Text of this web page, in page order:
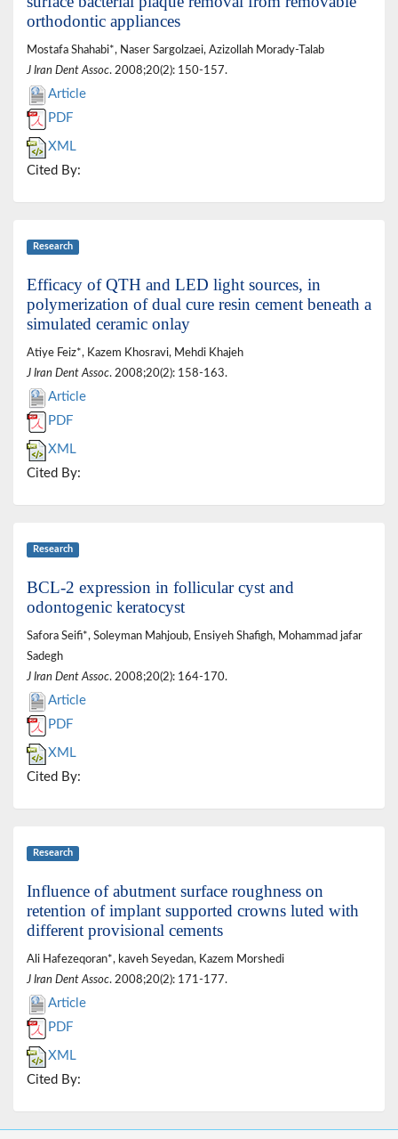
orthodontic appliances
Mostafa Shahabi*, Naser Sargolzaei, Azizollah Morady-Talab
J Iran Dent Assoc. 2008;20(2): 150-157.
Article
PDF
XML
Cited By:
Research
Efficacy of QTH and LED light sources, in
polymerization of dual cure resin cement beneath a
simulated ceramic onlay
Atiye Feiz*, Kazem Khosravi, Mehdi Khajeh
J Iran Dent Assoc. 2008;20(2): 158-163.
Article
PDF
XML
Cited By:
Research
BCL-2 expression in follicular cyst and
odontogenic keratocyst
Safora Seifi*, Soleyman Mahjoub, Ensiyeh Shafigh, Mohammad jafar
Sadegh
J Iran Dent Assoc. 2008;20(2): 164-170.
Article
PDF
XML
Cited By:
Research
Influence of abutment surface roughness on
retention of implant supported crowns luted with
different provisional cements
Ali Hafezeqoran*, kaveh Seyedan, Kazem Morshedi
J Iran Dent Assoc. 2008;20(2): 171-177.
Article
PDF
XML
Cited By: